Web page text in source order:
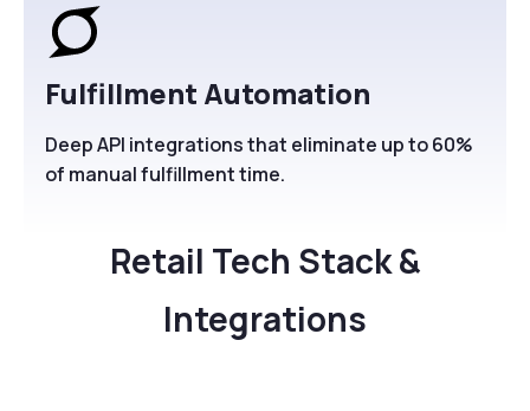
Fulfillment Automation
Deep API integrations that eliminate up to 60%
of manual fulfillment time.
Retail Tech Stack &
Integrations